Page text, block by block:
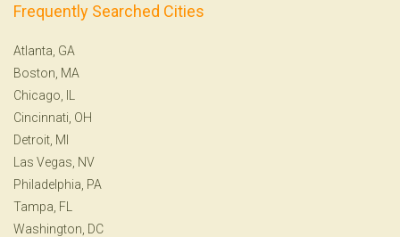
Frequently Searched Cities
Atlanta, GA
Boston, MA
Chicago, IL
Cincinnati, OH
Detroit, MI
Las Vegas, NV
Philadelphia, PA
Tampa, FL
Washington, DC